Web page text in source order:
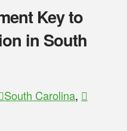
Key to
in South
South Carolina,